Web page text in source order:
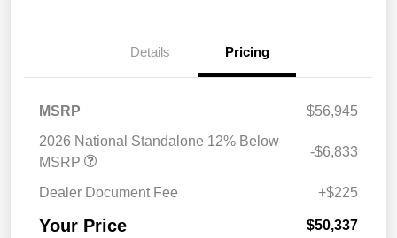
Details Pricing
MSRP
$56,945
2026 National Standalone 12% Below
MSRP
-$6,833
Dealer Document Fee +$225
Your Price $50,337